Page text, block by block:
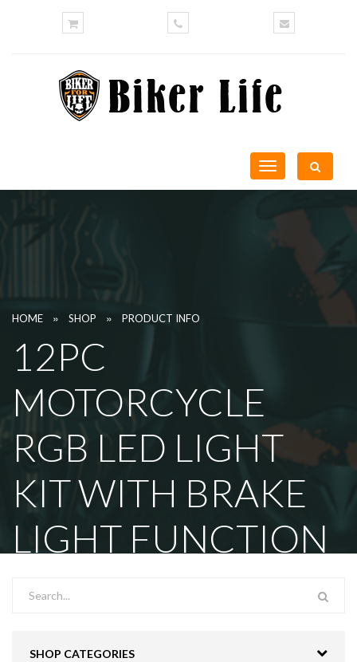
Toggle
navigation
HOME » SHOP » PRODUCT INFO
12PC
MOTORCYCLE
RGB LED LIGHT
KIT WITH BRAKE
LIGHT FUNCTION
SHOP CATEGORIES